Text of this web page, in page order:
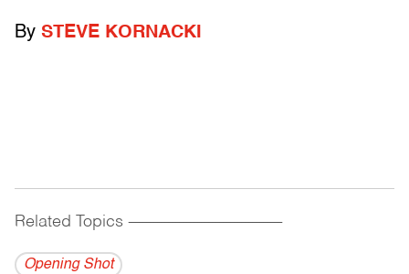
By STEVE KORNACKI
Related Topics ------------------------------------------
Opening Shot